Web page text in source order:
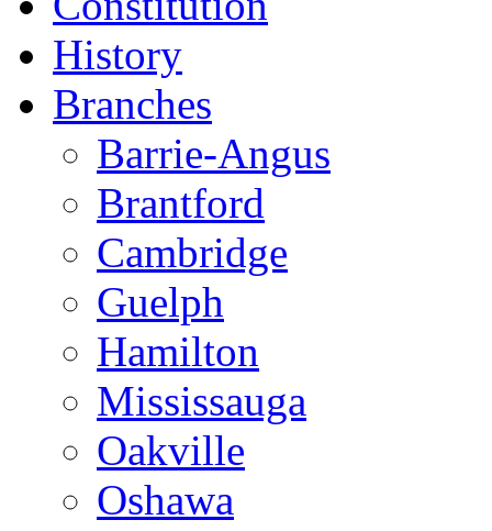
History
Branches
Barrie-Angus
Brantford
Cambridge
Guelph
Hamilton
Mississauga
Oakville
Oshawa